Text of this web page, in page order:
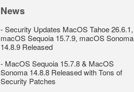
News
-Security Updates MacOS Tahoe 26.6.1,
macOS Sequoia 15.7.9, macOS Sonoma
14.8.9 Released
- MacOS Sequoia 15.7.8 & MacOS
Sonoma 14.8.8 Released with Tons of
Security Patches